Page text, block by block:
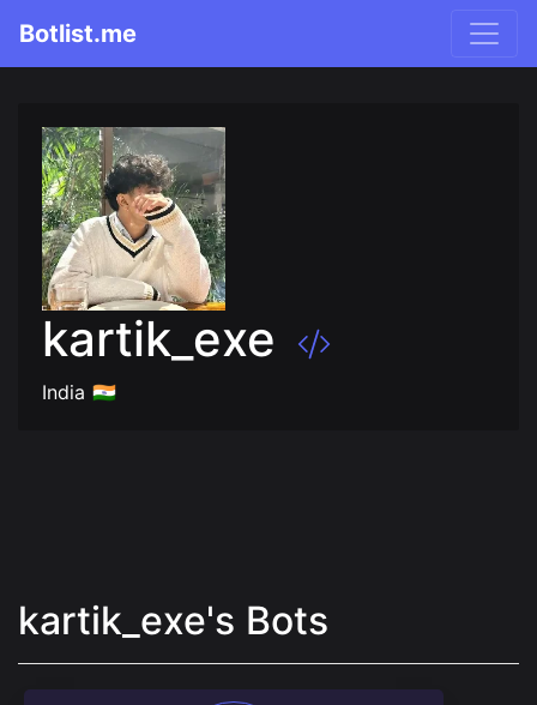
Botlist.me
kartik_exe
India 🇮🇳
kartik_exe's Bots